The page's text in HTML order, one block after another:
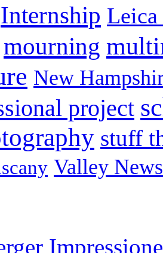
Internship
mourning
New
project
stuff
Valley News